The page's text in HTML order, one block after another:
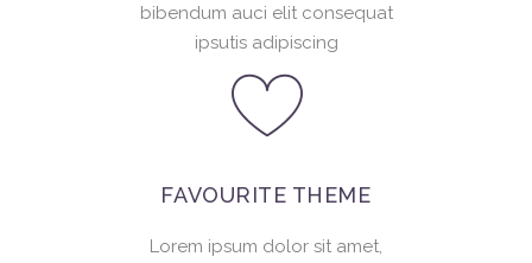
bibendum auci elit consequat
ipsutis adipiscing
FAVOURITE THEME
Lorem ipsum dolor sit amet,